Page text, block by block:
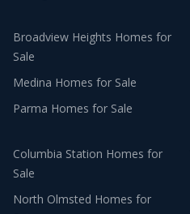
Broadview Heights Homes for
Sale
Medina Homes for Sale
Parma Homes for Sale
Columbia Station Homes for
Sale
North Olmsted Homes for